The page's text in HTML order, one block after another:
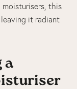
this
it radiant
a